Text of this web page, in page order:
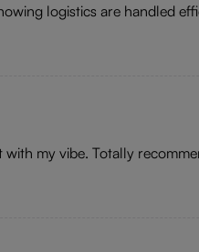
logistics are handled
with my vibe. Totally